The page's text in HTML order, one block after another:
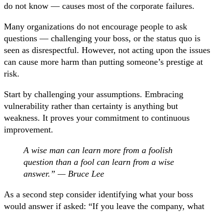
do not know — causes most of the corporate failures.
Many organizations do not encourage people to ask
questions — challenging your boss, or the status quo is
seen as disrespectful. However, not acting upon the issues
can cause more harm than putting someone’s prestige at
risk.
Start by challenging your assumptions. Embracing
vulnerability rather than certainty is anything but
weakness. It proves your commitment to continuous
improvement.
A wise man can learn more from a foolish
question than a fool can learn from a wise
answer.” — Bruce Lee
As a second step consider identifying what your boss
would answer if asked: “If you leave the company, what